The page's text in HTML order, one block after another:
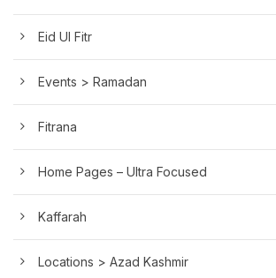
Eid Ul Fitr
Events > Ramadan
Fitrana
Home Pages – Ultra Focused
Kaffarah
Locations > Azad Kashmir